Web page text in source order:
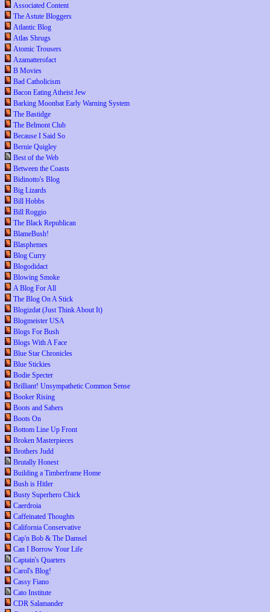
Associated Content
The Astute Bloggers
Atlantic Blog
Atlas Shrugs
Atomic Trousers
Azamatterofact
B Movies
Bad Catholicism
Bacon Eating Atheist Jew
Barking Moonbat Early Warning System
The Bastidge
The Belmont Club
Because I Said So
Bernie Quigley
Best of the Web
Between the Coasts
Bidinotto's Blog
Big Lizards
Bill Hobbs
Bill Roggio
The Black Republican
BlameBush!
Blasphemes
Blog Curry
Blogodidact
Blowing Smoke
A Blog For All
The Blog On A Stick
Blogizdat (Just Think About It)
Blogmeister USA
Blogs For Bush
Blogs With A Face
Blue Star Chronicles
Blue Stickies
Bodie Specter
Brilliant! Unsympathetic Common Sense
Booker Rising
Boots and Sabers
Boots On
Bottom Line Up Front
Broken Masterpieces
Brothers Judd
Brutally Honest
Building a Timberframe Home
Bush is Hitler
Busty Superhero Chick
Caerdroia
Caffeinated Thoughts
California Conservative
Cap'n Bob & The Damsel
Can I Borrow Your Life
Captain's Quarters
Carol's Blog!
Cassy Fiano
Cato Institute
CDR Salamander